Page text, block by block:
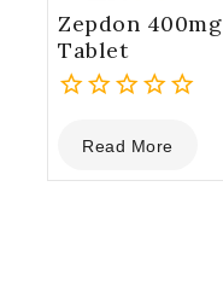
Zepdon 400mg
Tablet
out
of
Read More